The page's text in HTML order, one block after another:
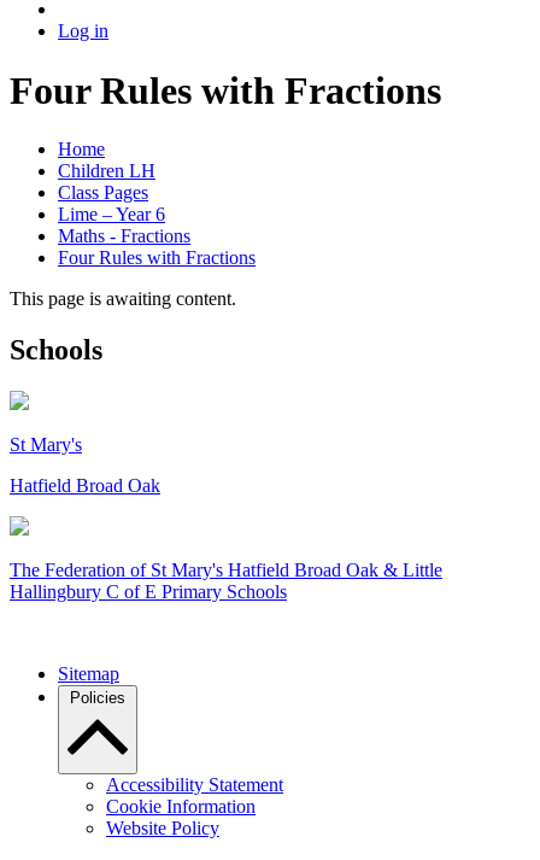
Log in
Four Rules with Fractions
Home
Children LH
Class Pages
Lime – Year 6
Maths - Fractions
Four Rules with Fractions
This page is awaiting content.
Schools
St Mary's
Hatfield Broad Oak
The Federation ofSt Mary's Hatfield Broad Oak & Little
Hallingbury C of E Primary Schools
Sitemap
Policies
Accessibility Statement
Cookie Information
Website Policy